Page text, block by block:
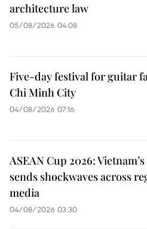
architecture law
05/08/2026 04:08
Five-day festival for guitar
Chi Minh City
04/08/2026 07:16
ASEAN Cup 2026:
sends shockwaves across
media
04/08/2026 03:30